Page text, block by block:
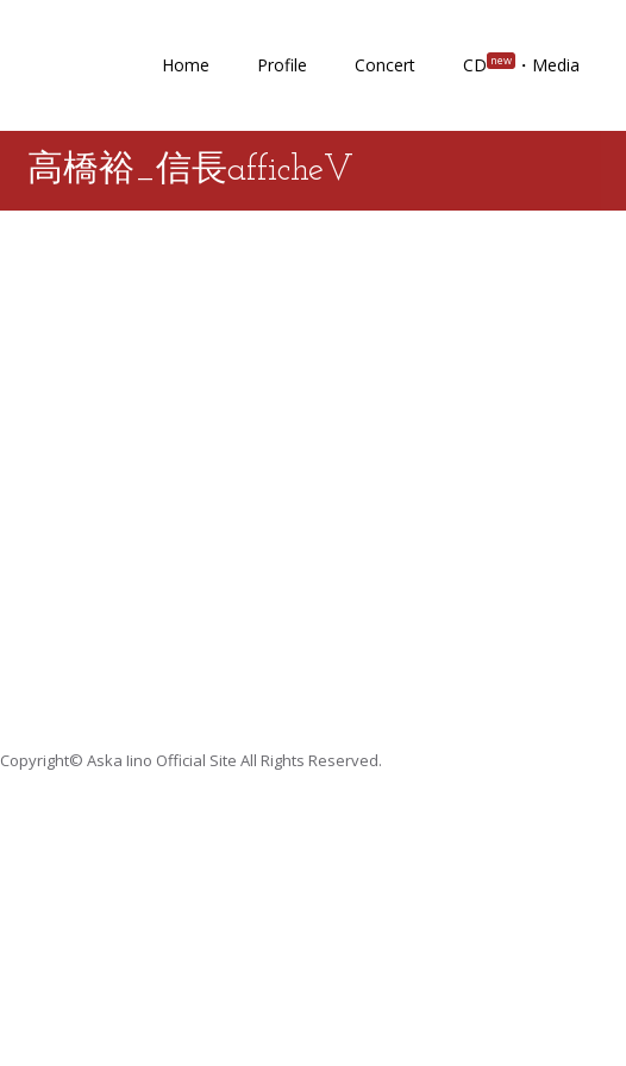
Home Profile Concert CD new ・Media
高橋裕_信長afficheV
Copyright© Aska Iino Official Site All Rights Reserved.